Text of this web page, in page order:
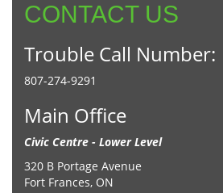
CONTACT US
Trouble Call Number:
807-274-9291
Main Office
Civic Centre - Lower Level
320 B Portage Avenue
Fort Frances, ON